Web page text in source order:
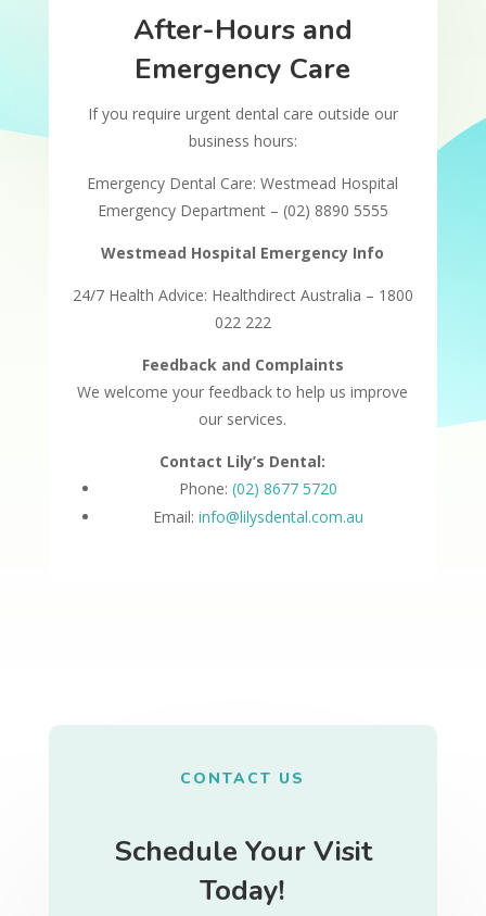
After-Hours and
Emergency Care
If you require urgent dental care outside our
business hours:
Emergency Dental Care: Westmead Hospital
Emergency Department – (02) 8890 5555
Westmead Hospital Emergency Info
24/7 Health Advice: Healthdirect Australia – 1800
022 222
Feedback and Complaints
We welcome your feedback to help us improve
our services.
Contact Lily’s Dental:
Phone: (02) 8677 5720
Email: info@lilysdental.com.au
CONTACT US
Schedule Your Visit
Today!